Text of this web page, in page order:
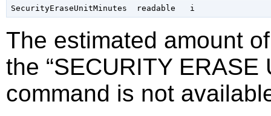
The estimated amount
the “SECURITY ERASE
command is not